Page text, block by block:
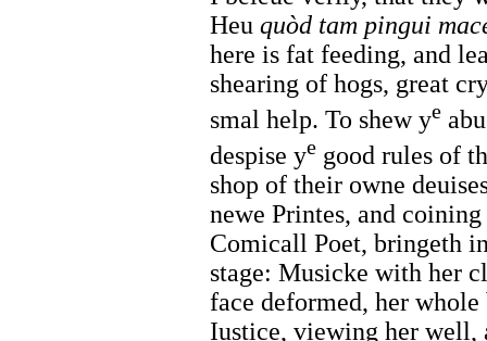
Heu quòd tam pingui
here is fat feeding, and
shearing of hogs, great
smal help. To shew ye
despise ye good rules of
shop of their owne
newe Printes, and
Comicall Poet, bringeth
stage: Musicke with her
face deformed, her
Iustice, viewing her well,